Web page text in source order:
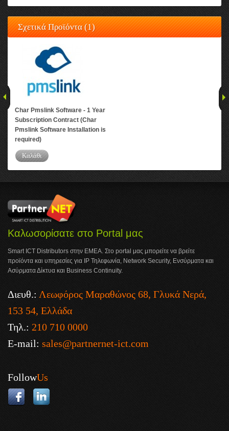
Σχετικά Προϊόντα (1)
Char Pmslink Software - 1 Year
Subscription Contract (Char
Pmslink Software Installation is
required)
Καλάθι
Καλωσορίσατε στο Portal μας
Smart ICT Distributors στην ΕΜΕΑ. Στο portal μας μπορείτε να βρείτε
προϊόντα και υπηρεσίες για IP Τηλεφωνία, Network Security, Ενσύρματα και
Ασύρματα Δίκτυα και Business Continuity.
Διευθ.: Λεωφόρος Μαραθώνος 68, Γλυκά Νερά,
153 54, Ελλάδα
Τηλ.: 210 710 0000
E-mail: sales@partnernet-ict.com
FollowUs